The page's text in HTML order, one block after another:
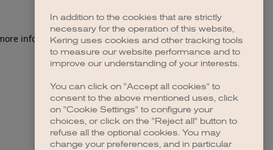
information).
In addition to the cookies that are strictly
necessary for the operation of this website,
Kering uses cookies and other tracking tools
to measure our website performance and to
improve our understanding of your interests.
You can click on "Accept all cookies" to
consent to the above mentioned uses, click
on "Cookie Settings" to configure your
choices, or click on the "Reject all" button to
refuse all the optional cookies. You may
change your preferences, and in particular